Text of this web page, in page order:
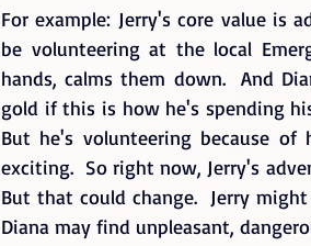
For example: Jerry's core value is
be volunteering at the local
hands, calms them down.  And
gold if this is how he's spending
But he's volunteering because
exciting.  So right now, Jerry's
But that could change.  Jerry
Diana may find unpleasant,